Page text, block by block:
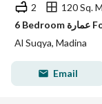
2
120 Sq.
Al Suqya, Madina
Email